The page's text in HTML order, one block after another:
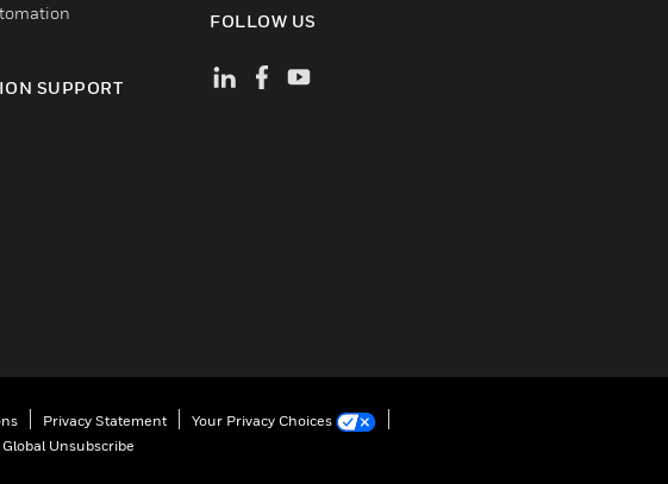
SUPPORT
FOLLOW US
Privacy Statement
Your Privacy Choices
Global Unsubscribe